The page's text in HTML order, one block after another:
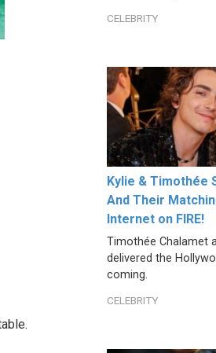
CELEBRITY
Kylie & Timothée
And Their
Internet on FIRE!
Timothée Chalamet
delivered the
coming.
CELEBRITY